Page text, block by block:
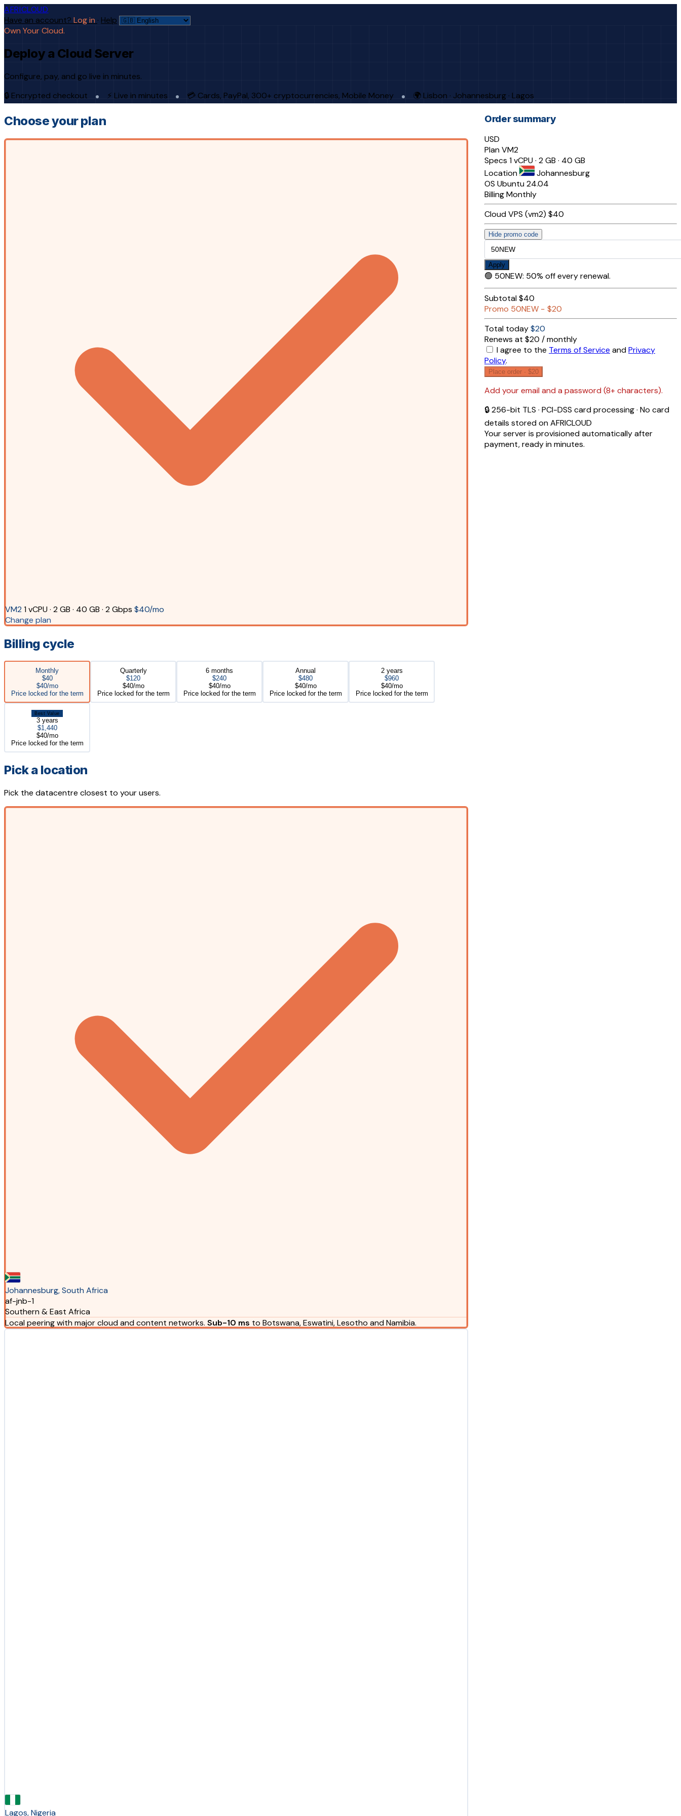
AFRICLOUD
Have an account? Log in · Help
Own Your Cloud.
Deploy a Cloud Server
Configure, pay, and go live in minutes.
🔒 Encrypted checkout
⚡ Live in minutes 💳 Cards, PayPal, 300+ cryptocurrencies, Mobile Money 🌍 Lisbon · Johannesburg · Lagos
Choose your plan
VM2 1 vCPU · 2 GB · 40 GB · 2 Gbps $40/mo
Change plan
Billing cycle
Monthly
$40
$40/mo
Price locked for the term
Quarterly
$120
$40/mo
Price locked for the term
6 months
$240
$40/mo
Price locked for the term
Annual
$480
$40/mo
Price locked for the term
2 years
$960
$40/mo
Price locked for the term
Best Value
3 years
$1,440
$40/mo
Price locked for the term
Pick a location
Pick the datacentre closest to your users.
Johannesburg, South Africa
af-jnb-1
Southern & East Africa
Local peering with major cloud and content networks. Sub-10 ms to Botswana, Eswatini, Lesotho and Namibia.
Lagos, Nigeria
Order summary
USD
PlanVM2
Specs 1 vCPU · 2 GB · 40 GB
Location
Johannesburg
OS Ubuntu 24.04
BillingMonthly
Cloud VPS (vm2) $40
Hide promo code
Apply
🟢 50NEW: 50% off every renewal.
Subtotal$40
Promo 50NEW − $20
Total today$20
Renews at $20 / monthly
I agree to the Terms of Service andPrivacy
Policy.
Place order · $20
Add your email and a password (8+ characters).
🔒 256-bit TLS · PCI-DSS card processing · No card
details stored on AFRICLOUD
Your server is provisioned automatically after
payment, ready in minutes.